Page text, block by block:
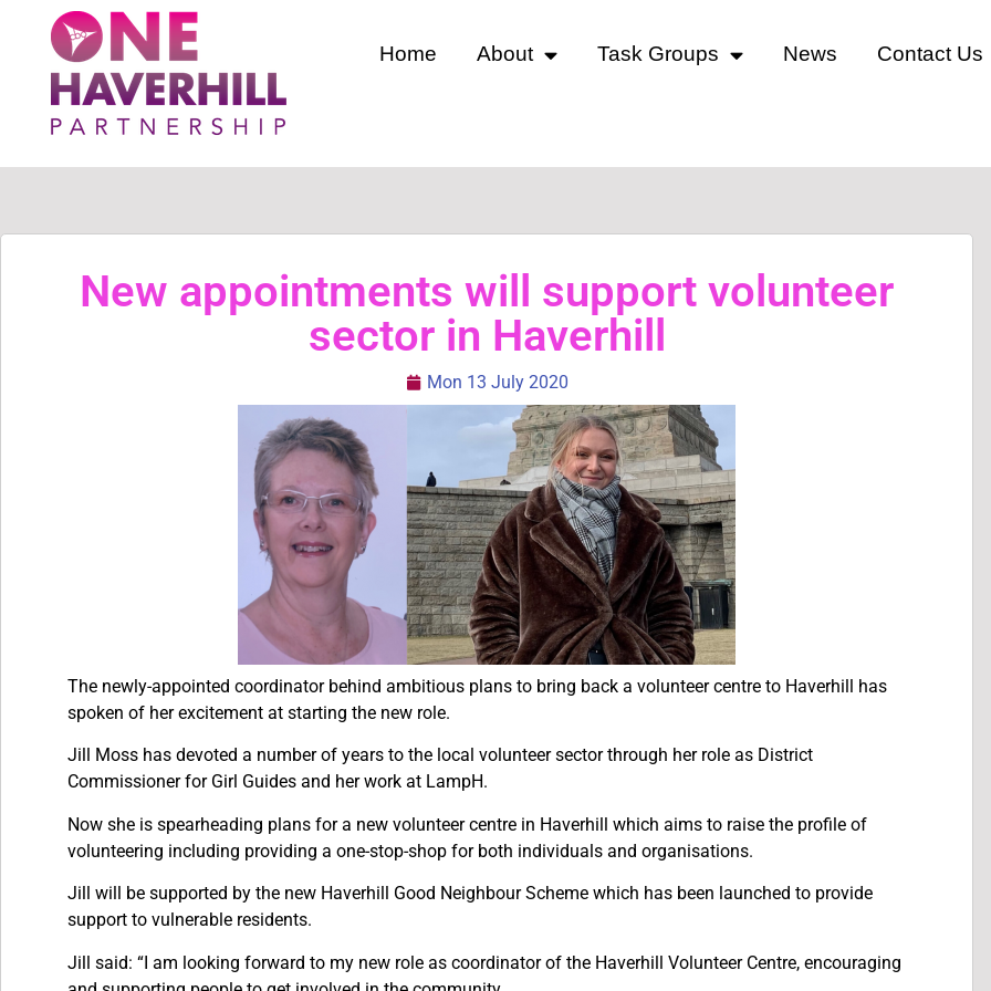
Home About Task Groups News Contact Us
New appointments will support volunteer
sector in Haverhill
Mon 13 July 2020
The newly-appointed coordinator behind ambitious plans to bring back a volunteer centre to Haverhill has
spoken of her excitement at starting the new role.
Jill Moss has devoted a number of years to the local volunteer sector through her role as District
Commissioner for Girl Guides and her work at LampH.
Now she is spearheading plans for a new volunteer centre in Haverhill which aims to raise the profile of
volunteering including providing a one-stop-shop for both individuals and organisations.
Jill will be supported by the new Haverhill Good Neighbour Scheme which has been launched to provide
support to vulnerable residents.
Jill said: “I am looking forward to my new role as coordinator of the Haverhill Volunteer Centre, encouraging